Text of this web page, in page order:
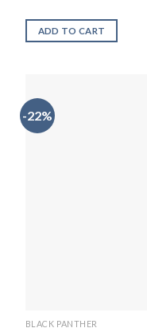
ADD TO CART
-22%
BLACK PANTHER